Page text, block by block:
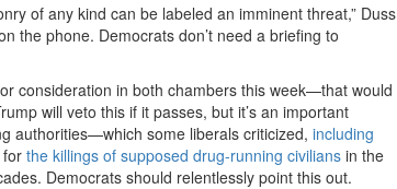
of any kind can be labeled an imminent threat,” Duss
the phone. Democrats don’t need a briefing to
consideration in both chambers this week—that would
will veto this if it passes, but it’s an important
authorities—which some liberals criticized, including
the killings of supposed drug-running civilians in the
Democrats should relentlessly point this out.